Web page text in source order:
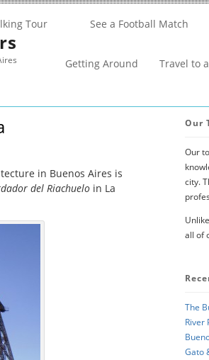
Tour See a Football Match
Getting Around Travel to
in Buenos Aires is
del Riachuelo in La
Our
Our
city.
all of
The
River
Gato